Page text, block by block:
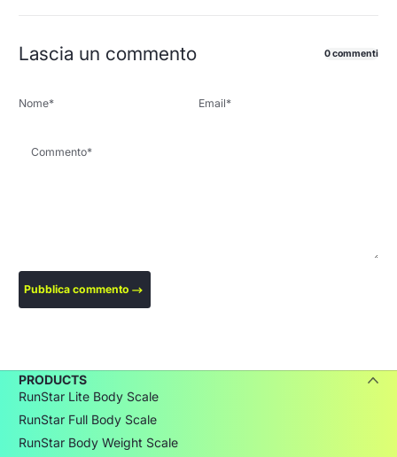
Lascia un commento 0 commenti
Nome* Email*
Commento*
Pubblica commento
PRODUCTS
RunStar Lite Body Scale
RunStar Full Body Scale
RunStar Body Weight Scale